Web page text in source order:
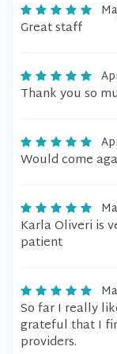
Great staff
Thank you so
Would come
Karla Oliveri is
patient
So far I really
grateful that I
providers.